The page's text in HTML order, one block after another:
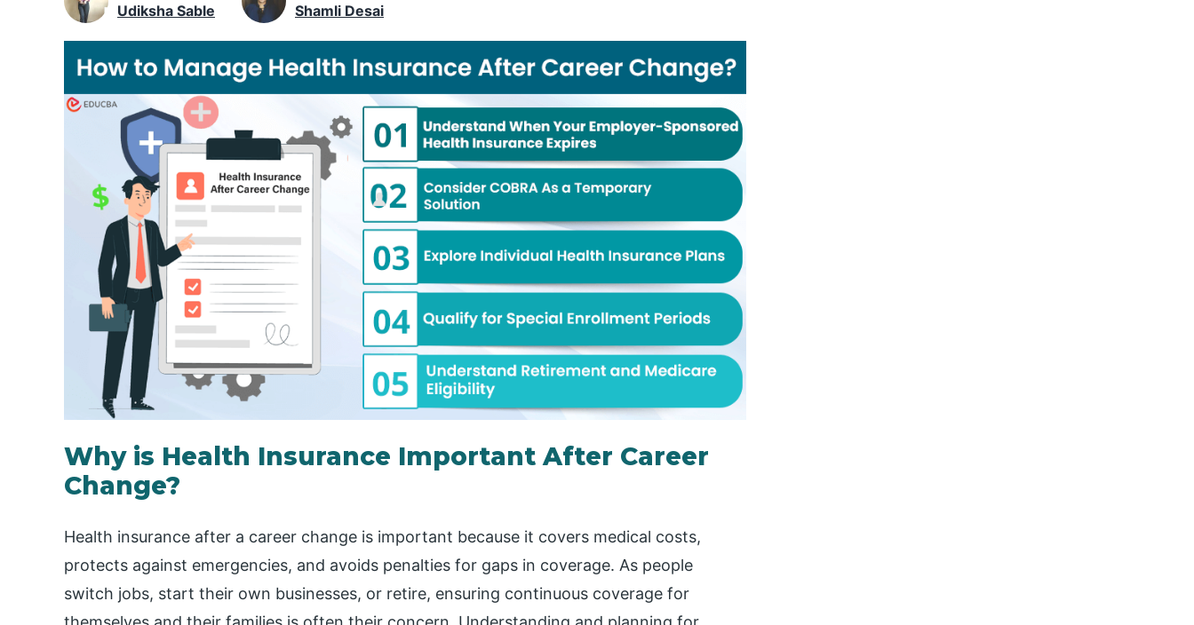
Udiksha Sable Shamli Desai
Why is Health Insurance Important After Career
Change?
Health insurance after a career change is important because it covers medical costs,
protects against emergencies, and avoids penalties for gaps in coverage. As people
switch jobs, start their own businesses, or retire, ensuring continuous coverage for